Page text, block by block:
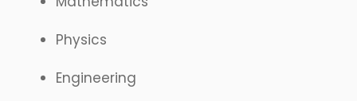
Physics
Engineering